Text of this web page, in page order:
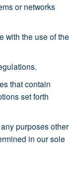
or networks
with the use of the
that contain
set forth
purposes other
in our sole